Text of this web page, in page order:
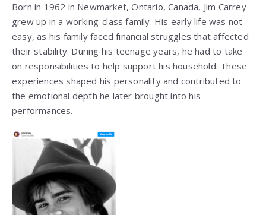
Born in 1962 in Newmarket, Ontario, Canada, Jim Carrey
grew up in a working-class family. His early life was not
easy, as his family faced financial struggles that affected
their stability. During his teenage years, he had to take
on responsibilities to help support his household. These
experiences shaped his personality and contributed to
the emotional depth he later brought into his
performances.